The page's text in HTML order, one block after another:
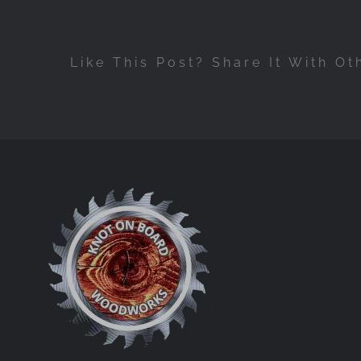
Like This Post? Share It With